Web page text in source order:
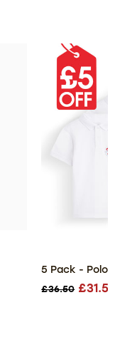
5 Pack - Polo
£36.50